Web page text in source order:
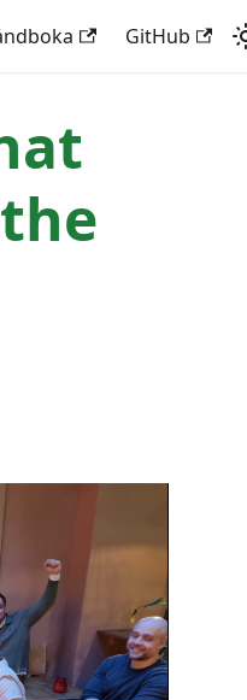
GitHub